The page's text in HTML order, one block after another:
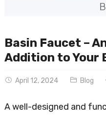
Basin Faucet –
Addition to Your
April 12, 2024 Blog
A well-designed and